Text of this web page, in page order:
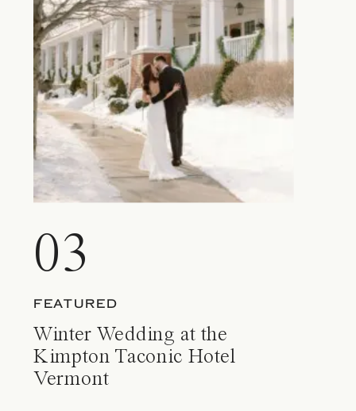
03
FEATURED
Winter Wedding at the
Kimpton Taconic Hotel
Vermont